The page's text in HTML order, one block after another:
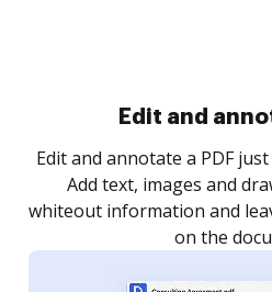
Sign and collect
Sign a document yourself
as you need to get it
notified every time your